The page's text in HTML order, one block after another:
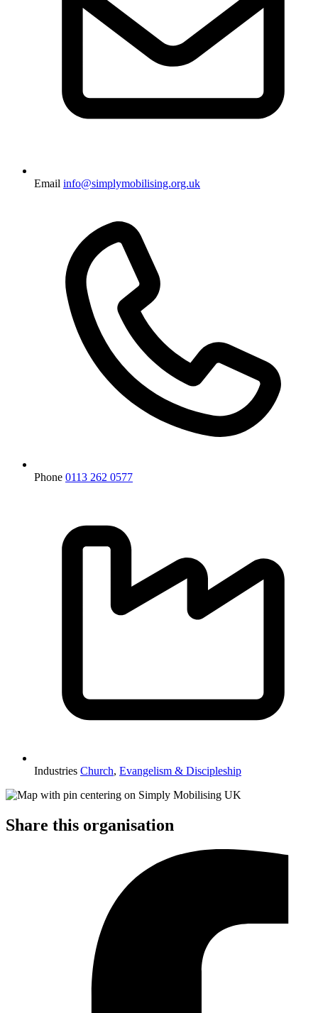
Email info@simplymobilising.org.uk
Phone 0113 262 0577
Industries Church, Evangelism & Discipleship
Share this organisation